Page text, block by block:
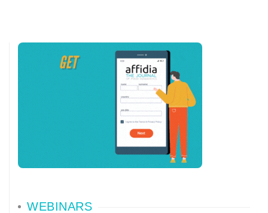
world to slow down– and even stop
completely—all at once. It should have
taught us some life lessons and, perhaps,
even some lessons about our analytical
approaches! We had, I think, all felt that
the time had come to stop, to get away
actions, frustrating and superficial
WEBINARS